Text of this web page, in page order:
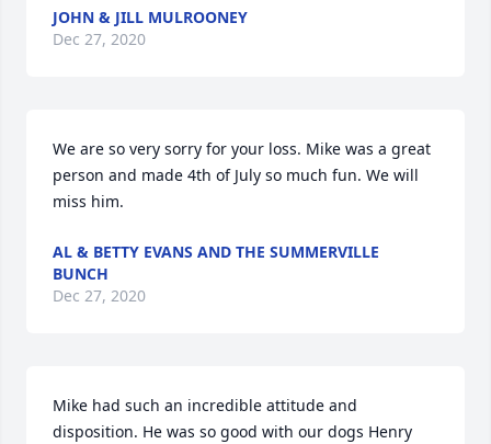
JOHN & JILL MULROONEY
Dec 27, 2020
We are so very sorry for your loss. Mike was a great
person and made 4th of July so much fun. We will
miss him.
AL & BETTY EVANS AND THE SUMMERVILLE
BUNCH
Dec 27, 2020
Mike had such an incredible attitude and
disposition. He was so good with our dogs Henry